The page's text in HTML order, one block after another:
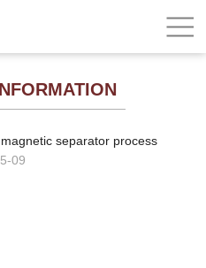
separator process
09